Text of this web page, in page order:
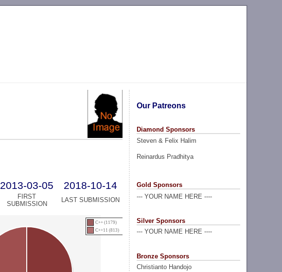
Our Patreons
Diamond Sponsors
Steven & Felix Halim
Reinardus Pradhitya
Gold Sponsors
--- YOUR NAME HERE ----
Silver Sponsors
--- YOUR NAME HERE ----
Bronze Sponsors
Christianto Handojo
2013-03-05 2018-10-14
FIRST
SUBMISSION
LAST SUBMISSION
C++ (1179)
C++11 (813)